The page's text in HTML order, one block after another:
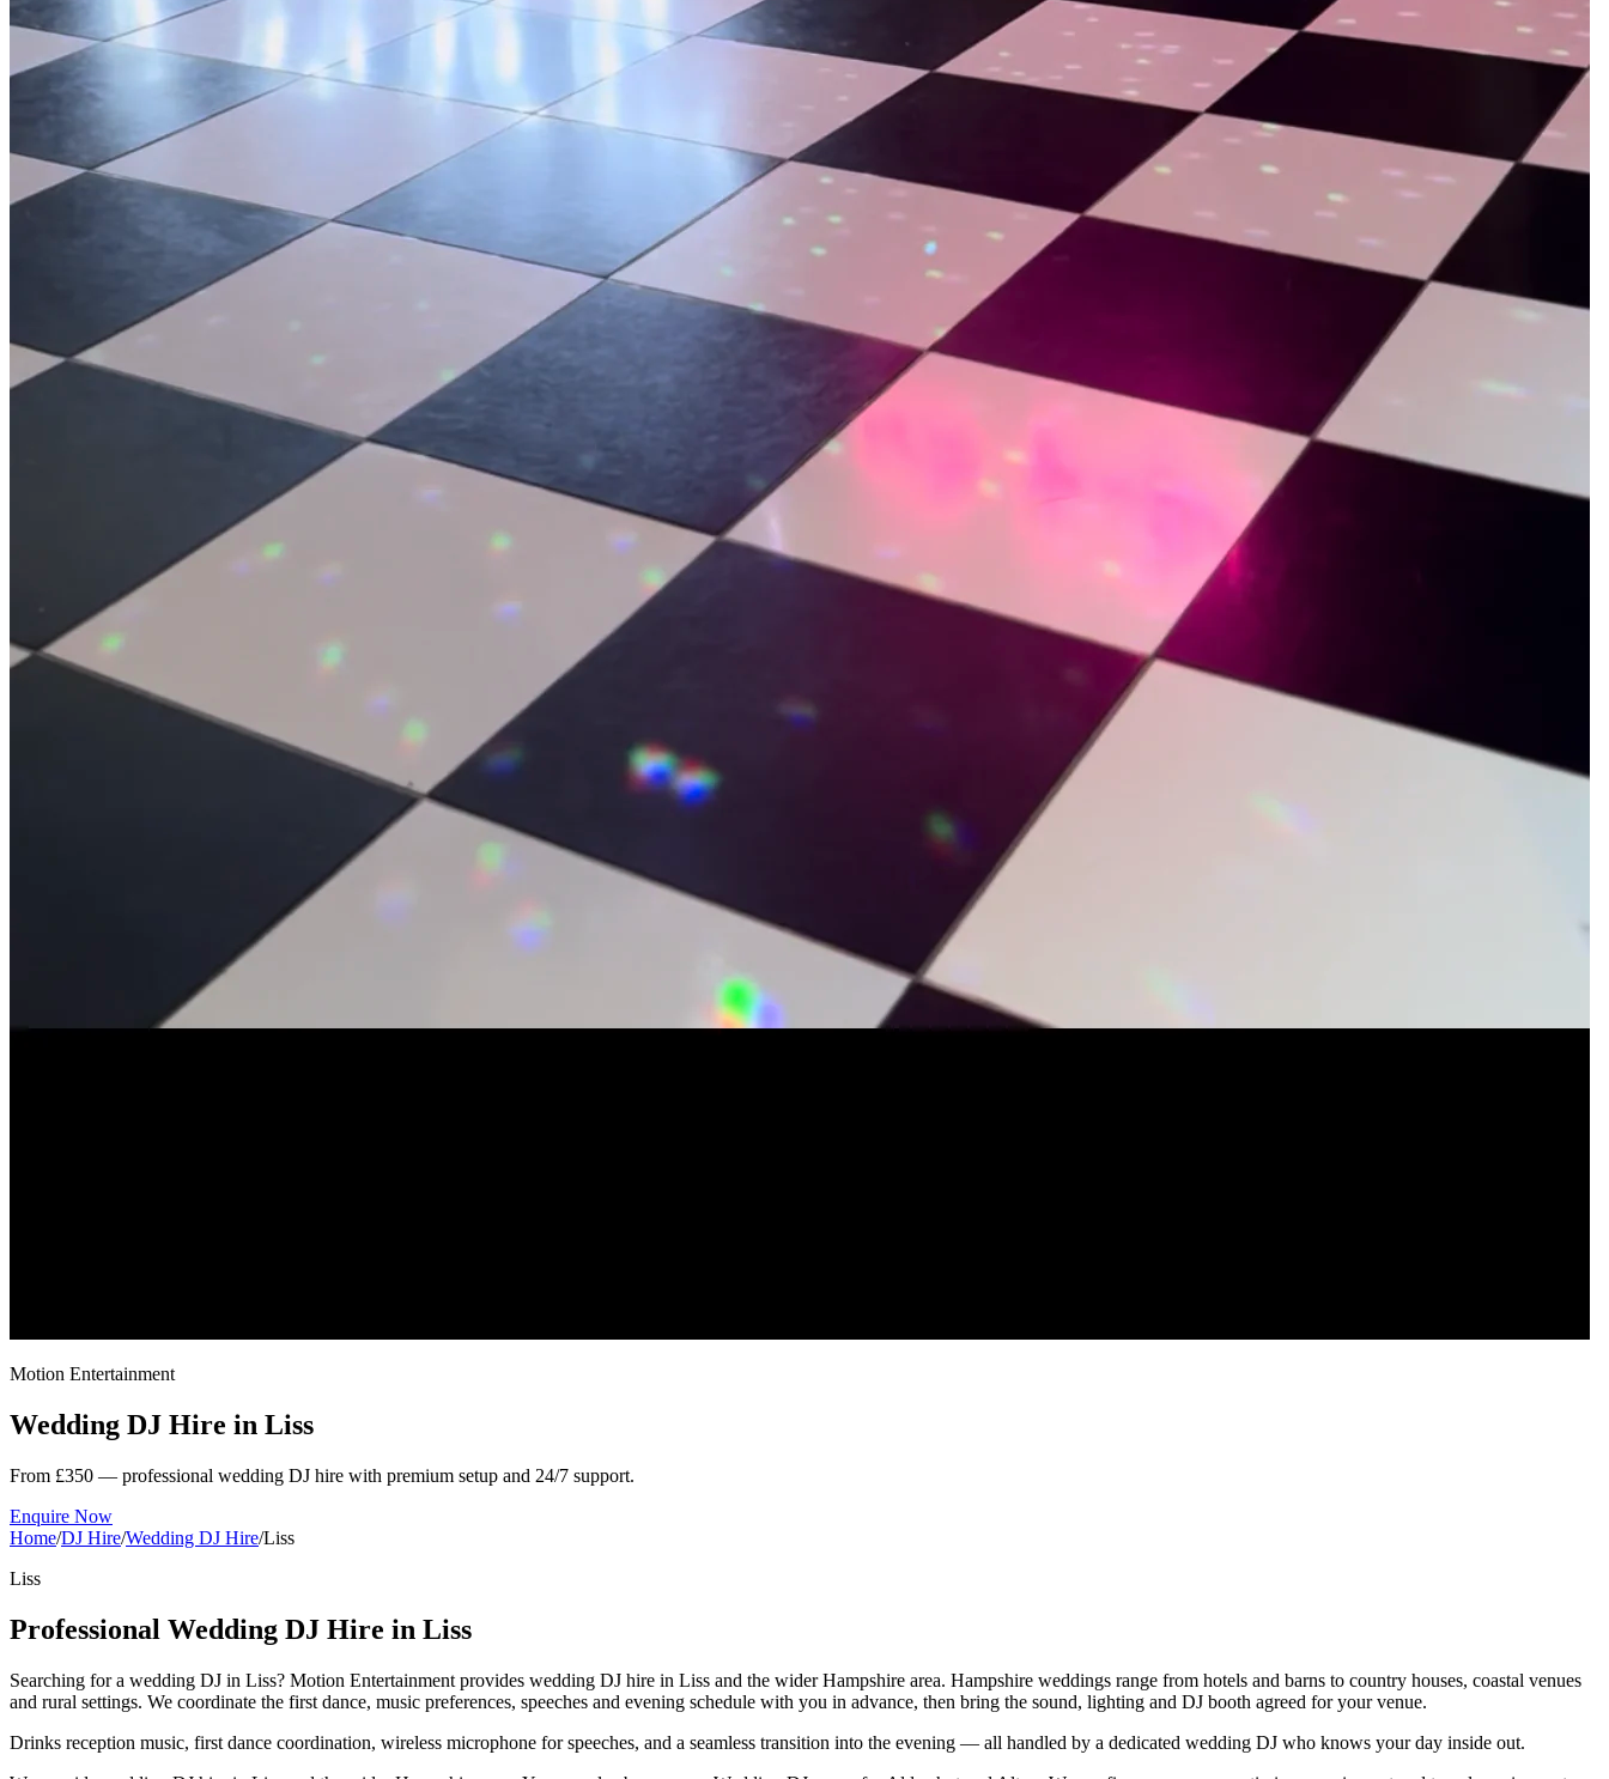
Motion Entertainment
Wedding DJ Hire in Liss
From £350 — professional wedding DJ hire with premium setup and 24/7 support.
Enquire Now
Home/DJ Hire/Wedding DJ Hire/Liss
Liss
Professional Wedding DJ Hire in Liss
Searching for a wedding DJ in Liss? Motion Entertainment provides wedding DJ hire in Liss and the wider Hampshire area. Hampshire weddings range from hotels and barns to country houses, coastal venues
and rural settings. We coordinate the first dance, music preferences, speeches and evening schedule with you in advance, then bring the sound, lighting and DJ booth agreed for your venue.
Drinks reception music, first dance coordination, wireless microphone for speeches, and a seamless transition into the evening — all handled by a dedicated wedding DJ who knows your day inside out.